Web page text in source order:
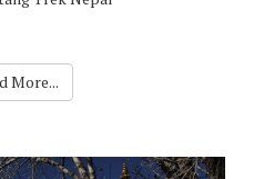
More...